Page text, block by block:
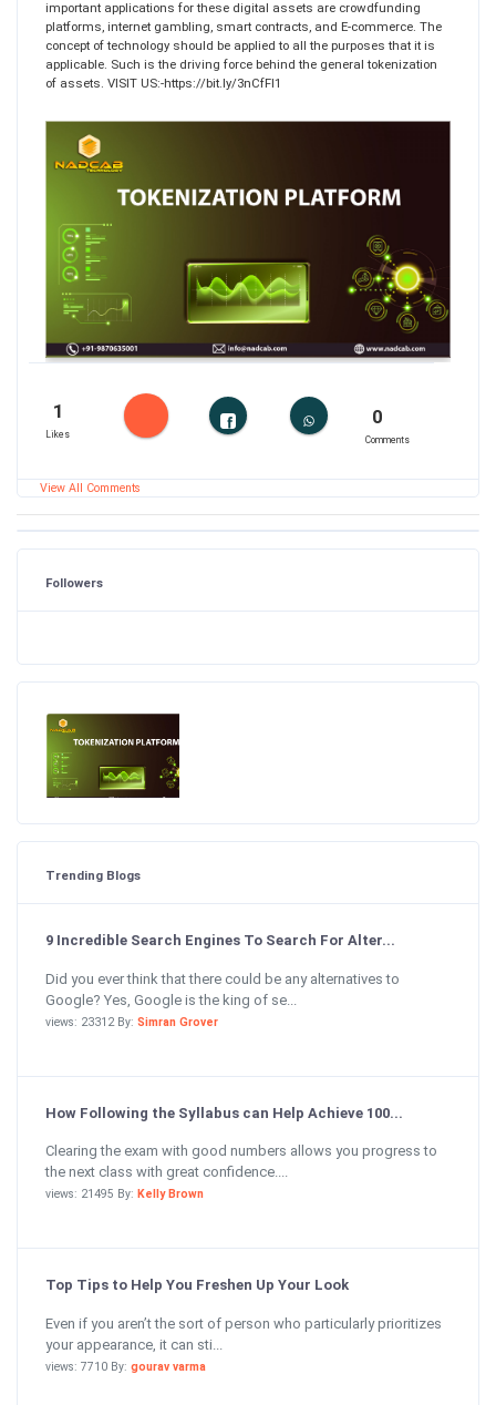
important applications for these digital assets are crowdfunding
platforms, internet gambling, smart contracts, and E-commerce. The
concept of technology should be applied to all the purposes that it is
applicable. Such is the driving force behind the general tokenization
of assets. VISIT US:-https://bit.ly/3nCfFI1
1
Likes
0
Comments
View All Comments
Followers
Trending Blogs
9 Incredible Search Engines To Search For Alter...
Did you ever think that there could be any alternatives to
Google? Yes, Google is the king of se...
views: 23312 By: Simran Grover
How Following the Syllabus can Help Achieve 100...
Clearing the exam with good numbers allows you progress to
the next class with great confidence....
views: 21495 By: Kelly Brown
Top Tips to Help You Freshen Up Your Look
Even if you aren’t the sort of person who particularly prioritizes
your appearance, it can sti...
views: 7710 By: gourav varma